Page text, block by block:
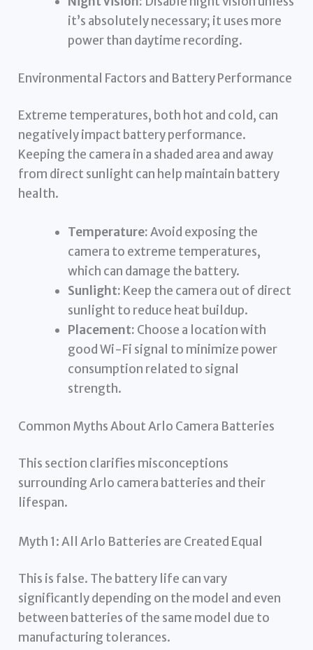
it’s absolutely necessary; it uses more
power than daytime recording.
Environmental Factors and Battery Performance
Extreme temperatures, both hot and cold, can
negatively impact battery performance.
Keeping the camera in a shaded area and away
from direct sunlight can help maintain battery
health.
Temperature:Avoid exposing the
camera to extreme temperatures,
which can damage the battery.
Sunlight: Keep the camera out of direct
sunlight to reduce heat buildup.
Placement: Choose a location with
good Wi-Fi signal to minimize power
consumption related to signal
strength.
Common Myths About Arlo Camera Batteries
This section clarifies misconceptions
surrounding Arlo camera batteries and their
lifespan.
Myth 1: All Arlo Batteries are Created Equal
This is false. The battery life can vary
significantly depending on the model and even
between batteries of the same model due to
manufacturing tolerances.